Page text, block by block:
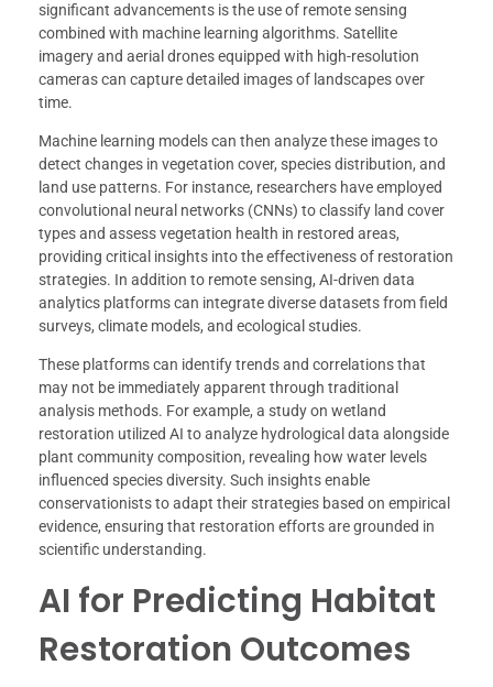
significant advancements is the use of remote sensing
combined with machine learning algorithms. Satellite
imagery and aerial drones equipped with high-resolution
cameras can capture detailed images of landscapes over
time.
Machine learning models can then analyze these images to
detect changes in vegetation cover, species distribution, and
land use patterns. For instance, researchers have employed
convolutional neural networks (CNNs) to classify land cover
types and assess vegetation health in restored areas,
providing critical insights into the effectiveness of restoration
strategies. In addition to remote sensing, AI-driven data
analytics platforms can integrate diverse datasets from field
surveys, climate models, and ecological studies.
These platforms can identify trends and correlations that
may not be immediately apparent through traditional
analysis methods. For example, a study on wetland
restoration utilized AI to analyze hydrological data alongside
plant community composition, revealing how water levels
influenced species diversity. Such insights enable
conservationists to adapt their strategies based on empirical
evidence, ensuring that restoration efforts are grounded in
scientific understanding.
AI for Predicting Habitat
Restoration Outcomes